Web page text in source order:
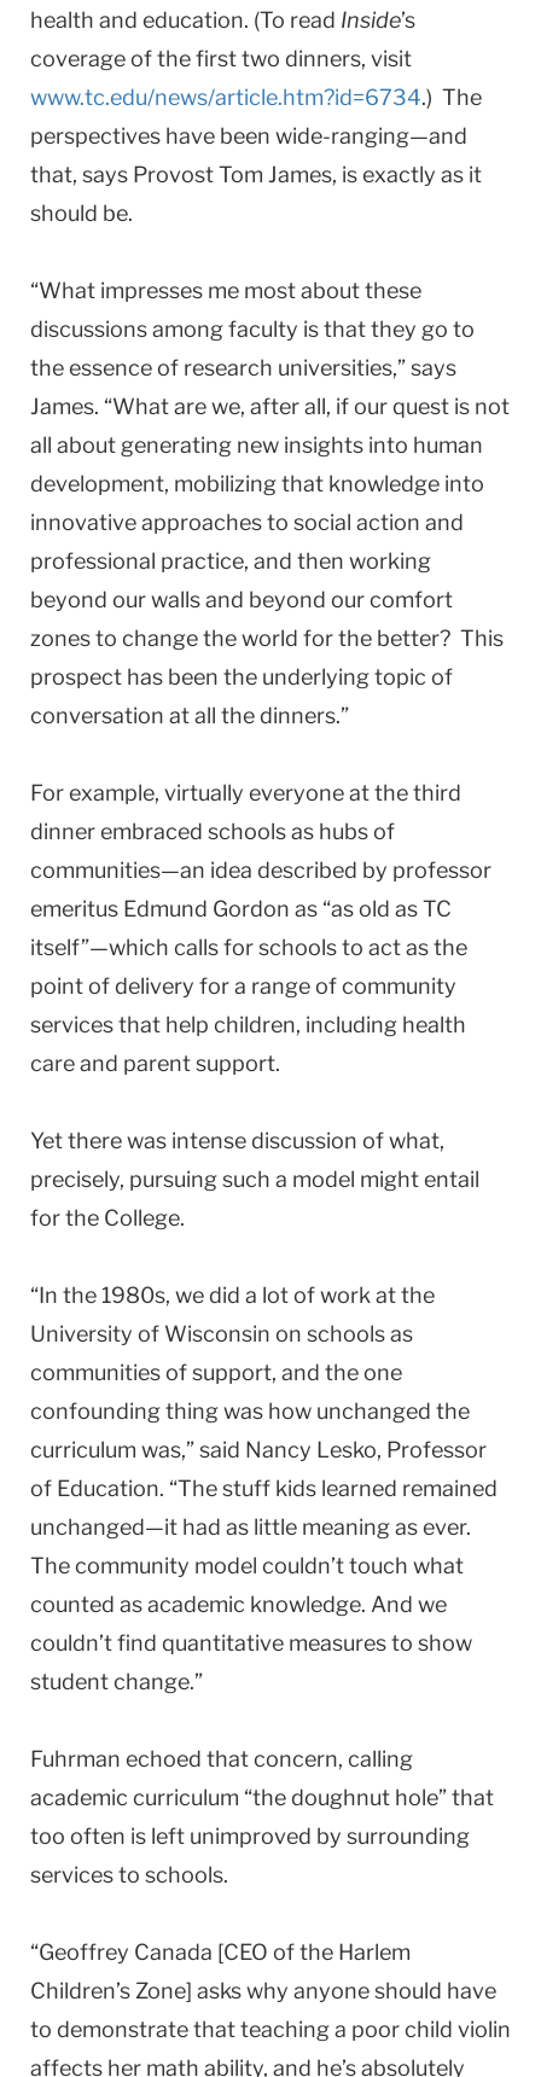
health and education. (To read Inside’s
coverage of the first two dinners, visit
www.tc.edu/news/article.htm?id=6734.) The
perspectives have been wide-ranging—and
that, says Provost Tom James, is exactly as it
should be.
“What impresses me most about these
discussions among faculty is that they go to
the essence of research universities,” says
James. “What are we, after all, if our quest is not
all about generating new insights into human
development, mobilizing that knowledge into
innovative approaches to social action and
professional practice, and then working
beyond our walls and beyond our comfort
zones to change the world for the better? This
prospect has been the underlying topic of
conversation at all the dinners.”
For example, virtually everyone at the third
dinner embraced schools as hubs of
communities—an idea described by professor
emeritus Edmund Gordon as “as old as TC
itself”—which calls for schools to act as the
point of delivery for a range of community
services that help children, including health
care and parent support.
Yet there was intense discussion of what,
precisely, pursuing such a model might entail
for the College.
“In the 1980s, we did a lot of work at the
University of Wisconsin on schools as
communities of support, and the one
confounding thing was how unchanged the
curriculum was,” said Nancy Lesko, Professor
of Education. “The stuff kids learned remained
unchanged—it had as little meaning as ever.
The community model couldn’t touch what
counted as academic knowledge. And we
couldn’t find quantitative measures to show
student change.”
Fuhrman echoed that concern, calling
academic curriculum “the doughnut hole” that
too often is left unimproved by surrounding
services to schools.
“Geoffrey Canada [CEO of the Harlem
Children’s Zone] asks why anyone should have
to demonstrate that teaching a poor child violin
affects her math ability, and he’s absolutely